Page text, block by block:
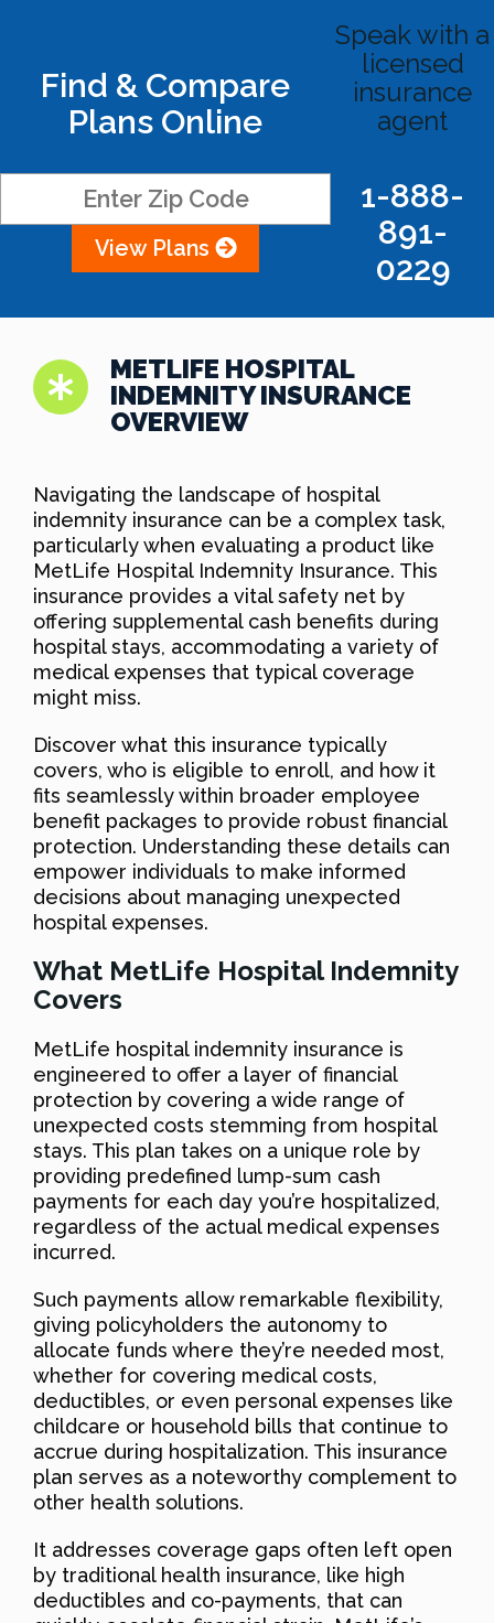
Find & Compare
Plans Online
View Plans
Speak with a
licensed
insurance
agent
1-888-
891-
0229
METLIFE HOSPITAL
INDEMNITY INSURANCE
OVERVIEW
Navigating the landscape of hospital
indemnity insurance can be a complex task,
particularly when evaluating a product like
MetLife Hospital Indemnity Insurance. This
insurance provides a vital safety net by
offering supplemental cash benefits during
hospital stays, accommodating a variety of
medical expenses that typical coverage
might miss.
Discover what this insurance typically
covers, who is eligible to enroll, and how it
fits seamlessly within broader employee
benefit packages to provide robust financial
protection. Understanding these details can
empower individuals to make informed
decisions about managing unexpected
hospital expenses.
What MetLife Hospital Indemnity
Covers
MetLife hospital indemnity insurance is
engineered to offer a layer of financial
protection by covering a wide range of
unexpected costs stemming from hospital
stays. This plan takes on a unique role by
providing predefined lump-sum cash
payments for each day you’re hospitalized,
regardless of the actual medical expenses
incurred.
Such payments allow remarkable flexibility,
giving policyholders the autonomy to
allocate funds where they’re needed most,
whether for covering medical costs,
deductibles, or even personal expenses like
childcare or household bills that continue to
accrue during hospitalization. This insurance
plan serves as a noteworthy complement to
other health solutions.
It addresses coverage gaps often left open
by traditional health insurance, like high
deductibles and co-payments, that can